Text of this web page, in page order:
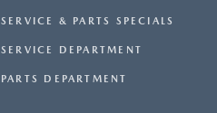
SERVICE & PARTS SPECIALS
SERVICE DEPARTMENT
PARTS DEPARTMENT